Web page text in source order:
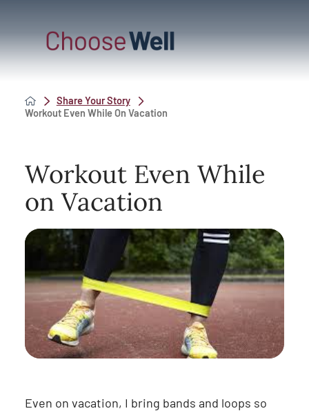
Share Your Story
Workout Even While On Vacation
Workout Even While
on Vacation
Even on vacation, I bring bands and loops so